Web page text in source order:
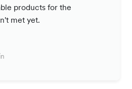
products for the
met yet.